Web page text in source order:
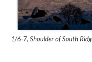
1/6-7, Shoulder of South